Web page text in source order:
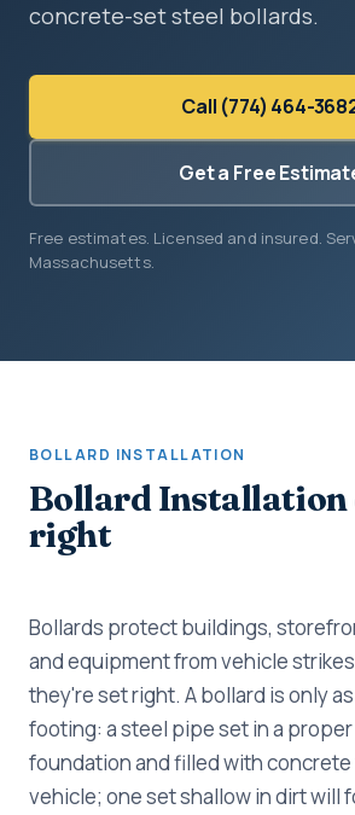
concrete-set steel bollards.
Call (774) 464-
Get a Free
Free estimates. Licensed and insured.
Massachusetts.
BOLLARD INSTALLATION
Bollard Installation
right
Bollards protect buildings,
and equipment from vehicle
they're set right. A bollard is only
footing: a steel pipe set in a
foundation and filled with concrete
vehicle; one set shallow in dirt will